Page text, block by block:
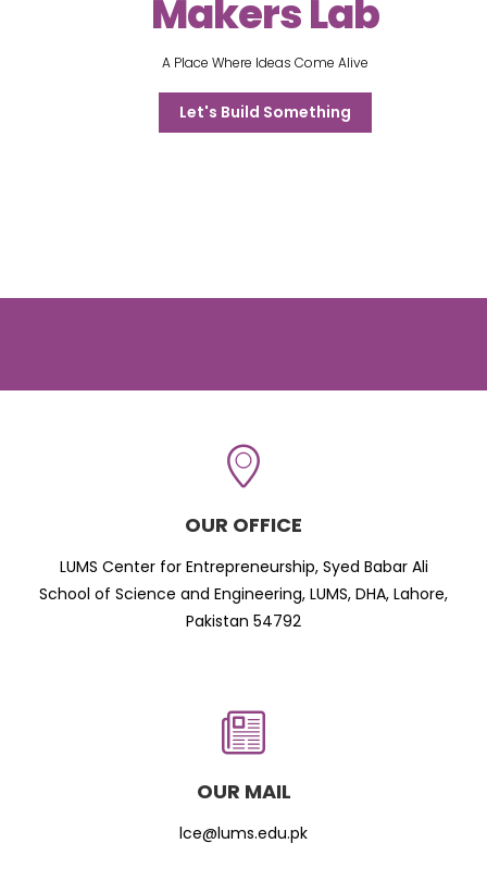
Makers Lab
A Place Where Ideas Come Alive
Let's Build Something
OUR OFFICE
LUMS Center for Entrepreneurship, Syed Babar Ali
School of Science and Engineering, LUMS, DHA, Lahore,
Pakistan 54792
OUR MAIL
lce@lums.edu.pk